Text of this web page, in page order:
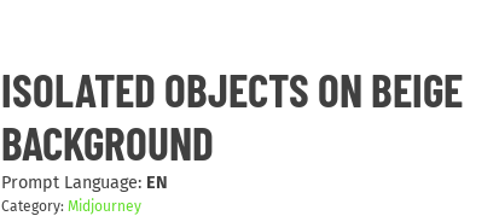
ISOLATED OBJECTS ON BEIGE
BACKGROUND
Prompt Language: EN
Category: Midjourney
OBJECTS
ON
BEIGE
BACKGROUND
quantity